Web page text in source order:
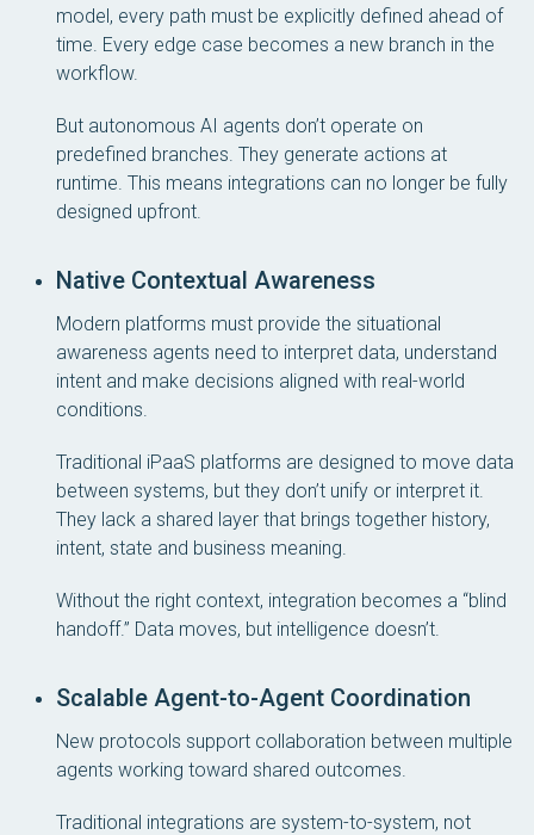
model, every path must be explicitly defined ahead of
time. Every edge case becomes a new branch in the
workflow.
But autonomous AI agents don’t operate on
predefined branches. They generate actions at
runtime. This means integrations can no longer be fully
designed upfront.
Native Contextual Awareness
Modern platforms must provide the situational
awareness agents need to interpret data, understand
intent and make decisions aligned with real-world
conditions.
Traditional iPaaS platforms are designed to move data
between systems, but they don’t unify or interpret it.
They lack a shared layer that brings together history,
intent, state and business meaning.
Without the right context, integration becomes a “blind
handoff.” Data moves, but intelligence doesn’t.
Scalable Agent-to-Agent Coordination
New protocols support collaboration between multiple
agents working toward shared outcomes.
Traditional integrations are system-to-system, not